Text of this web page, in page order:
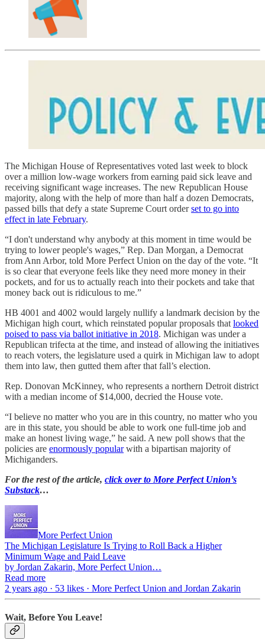
The Michigan House of Representatives voted last week to block
over a million low-wage workers from earning paid sick leave and
receiving significant wage increases. The new Republican House
majority, along with the help of more than half a dozen Democrats,
passed bills that defy a state Supreme Court orderset to go into
effect in late February.
“I don't understand why anybody at this moment in time would be
trying to lower people's wages,” Rep. Dan Morgan, a Democrat
from Ann Arbor, told More Perfect Union on the day of the vote. “It
is so clear that everyone feels like they need more money in their
pockets, and for us to actually reach into their pockets and take that
money back out is ridiculous to me.”
HB 4001 and 4002 would largely nullify a landmark decision by the
Michigan high court, which reinstated popular proposals that looked
poised to pass via ballot initiative in 2018. Michigan was under a
Republican trifecta at the time, and instead of allowing the initiatives
to reach voters, the legislature used a quirk in Michigan law to adopt
them into law, then gutted them after that fall’s election.
Rep. Donovan McKinney, who represents a northern Detroit district
with a median income of $14,000, decried the House vote.
“I believe no matter who you are in this country, no matter who you
are in this state, you should be able to work one full-time job and
make an honest living wage,” he said. A new poll shows that the
policies are enormously popularwith a bipartisan majority of
Michiganders.
For the rest of the article, click over to More Perfect Union’s
Substack…
More Perfect Union
The Michigan Legislature Is Trying to Roll Back a Higher
Minimum Wage and Paid Leave
by Jordan Zakarin, More Perfect Union…
Read more
2 years ago · 53 likes · More Perfect Union and Jordan Zakarin
Wait, Before You Leave!